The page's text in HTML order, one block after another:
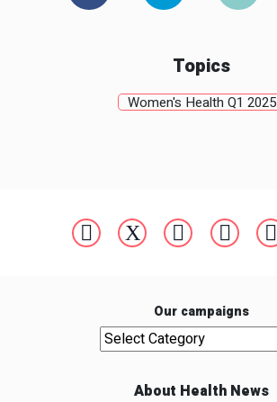
Topics
Women's Health Q1 2025
Our campaigns
Our campaigns
About Health News